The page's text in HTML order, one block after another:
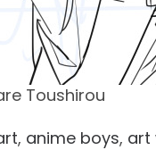
Toushirou
, anime boys, art